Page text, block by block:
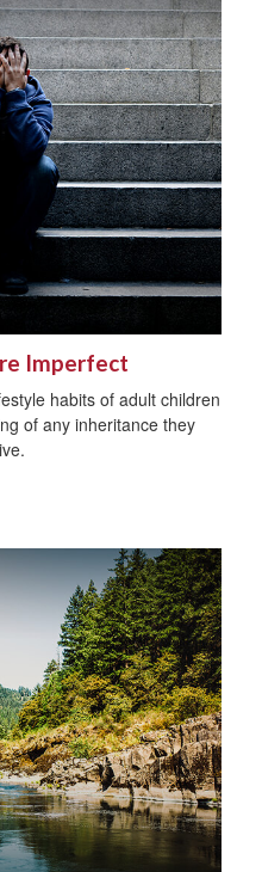
Imperfect
habits of adult children
of any inheritance they